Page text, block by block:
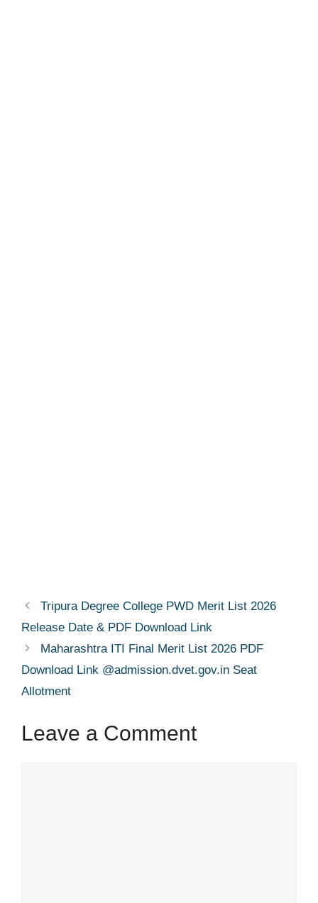
Tripura Degree College PWD Merit List 2026
Release Date & PDF Download Link
Maharashtra ITI Final Merit List 2026 PDF
Download Link @admission.dvet.gov.in Seat
Allotment
Leave a Comment